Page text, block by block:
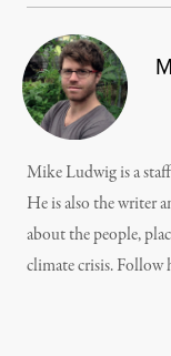
Mike Ludwig is a
He is also the writer
about the people,
climate crisis.